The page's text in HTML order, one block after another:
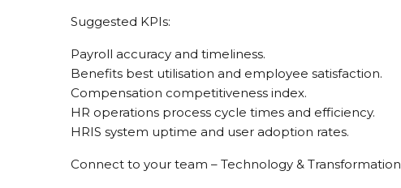
Suggested KPIs:
Payroll accuracy and timeliness.
Benefits best utilisation and employee satisfaction.
Compensation competitiveness index.
HR operations process cycle times and efficiency.
HRIS system uptime and user adoption rates.
Connect to your team – Technology & Transformation